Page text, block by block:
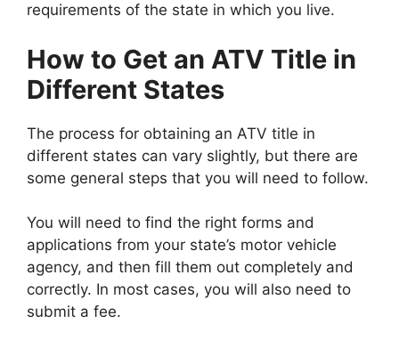
requirements of the state in which you live.
How to Get an ATV Title in
Different States
The process for obtaining an ATV title in
different states can vary slightly, but there are
some general steps that you will need to follow.
You will need to find the right forms and
applications from your state’s motor vehicle
agency, and then fill them out completely and
correctly. In most cases, you will also need to
submit a fee.